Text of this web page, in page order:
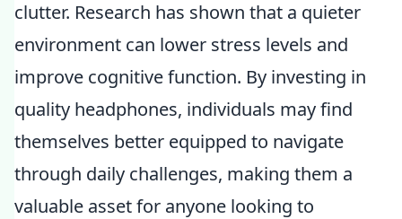
clutter. Research has shown that a quieter
environment can lower stress levels and
improve cognitive function. By investing in
quality headphones, individuals may find
themselves better equipped to navigate
through daily challenges, making them a
valuable asset for anyone looking to